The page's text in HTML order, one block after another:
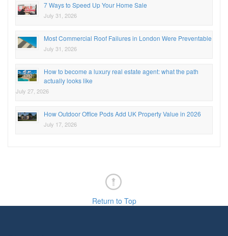
7 Ways to Speed Up Your Home Sale
July 31, 2026
Most Commercial Roof Failures in London Were Preventable
July 31, 2026
How to become a luxury real estate agent: what the path
actually looks like
July 27, 2026
How Outdoor Office Pods Add UK Property Value in 2026
July 17, 2026
Return to Top